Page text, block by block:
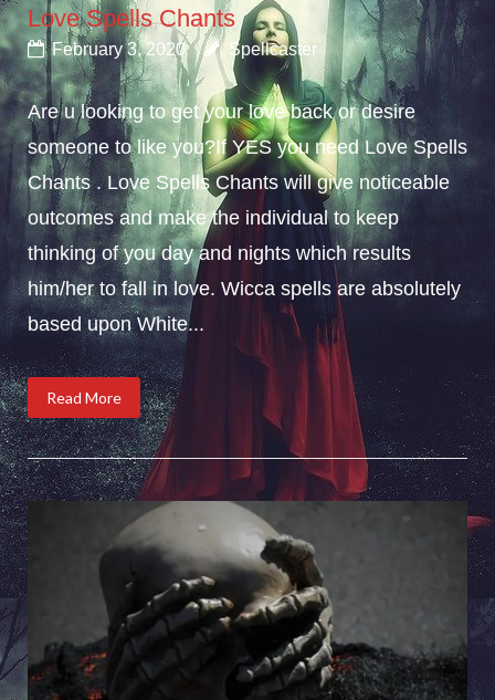
Love Spells Chants
February 3, 2020 Spellcaster
Are u looking to get your love back or desire
someone to like you?If YES you need Love Spells
Chants . Love Spells Chants will give noticeable
outcomes and make the individual to keep
thinking of you day and nights which results
him/her to fall in love. Wicca spells are absolutely
based upon White...
Read More